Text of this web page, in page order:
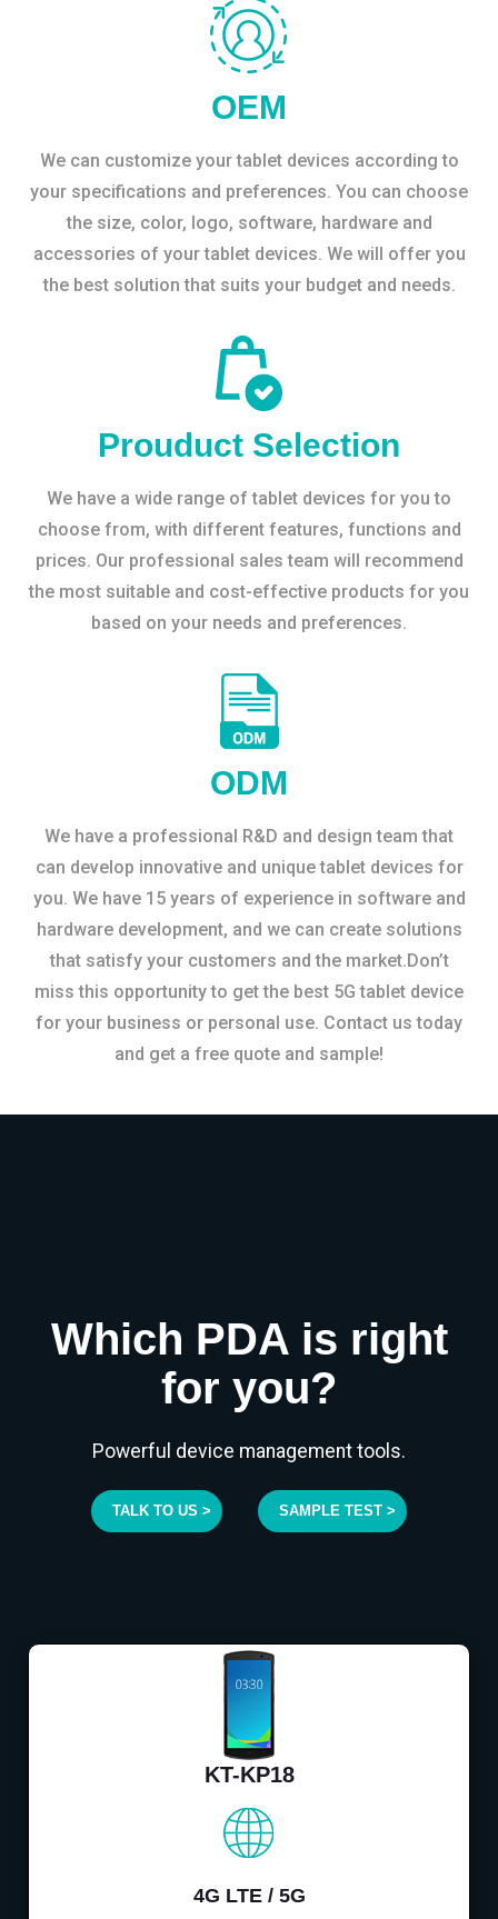
OEM
We can customize your tablet devices according to
your specifications and preferences. You can choose
the size, color, logo, software, hardware and
accessories of your tablet devices. We will offer you
the best solution that suits your budget and needs.
Prouduct Selection
We have a wide range of tablet devices for you to
choose from, with different features, functions and
prices. Our professional sales team will recommend
the most suitable and cost-effective products for you
based on your needs and preferences.
ODM
We have a professional R&D and design team that
can develop innovative and unique tablet devices for
you. We have 15 years of experience in software and
hardware development, and we can create solutions
that satisfy your customers and the market.Don’t
miss this opportunity to get the best 5G tablet device
for your business or personal use. Contact us today
and get a free quote and sample!
Which PDA is right
for you?
Powerful device management tools.
TALK TO US > SAMPLE TEST >
KT-KP18
4G LTE / 5G